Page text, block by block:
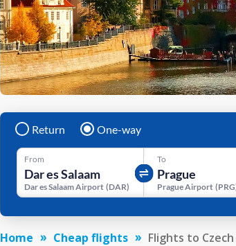
Return One-way
From
Dar es Salaam Airport (DAR)
To
Prague Airport (PRG
Home Cheap flights Flights to